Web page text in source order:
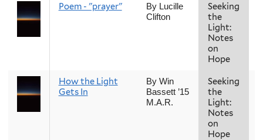
Poem - "prayer"
By Lucille
Clifton
Seeking
the
Light:
Notes
on
Hope
How the Light
Gets In
By Win
Bassett ’15
M.A.R.
Seeking
the
Light:
Notes
on
Hope